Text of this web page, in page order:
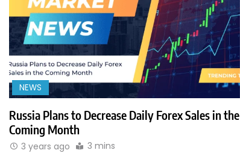
NEWS
Russia Plans to Decrease Daily Forex Sales in the
Coming Month
3 years ago 3 mins